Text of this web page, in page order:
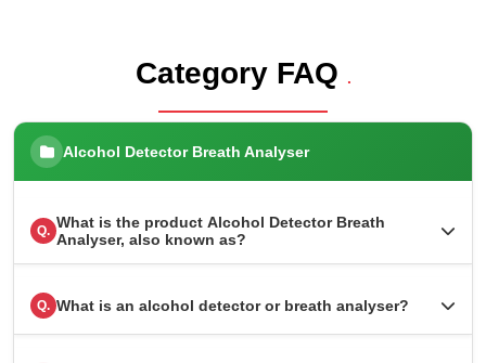
Category FAQ .
Alcohol Detector Breath Analyser
Q. What is the product Alcohol Detector Breath
Analyser, also known as?
Q. What is an alcohol detector or breath analyser?